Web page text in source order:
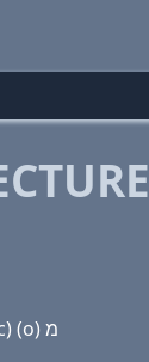
Domain name with Hebrew letters בּ (e) ק(c) ה (i) ק(c) ל (ο) ו (e) . ק(c) (ο) מ